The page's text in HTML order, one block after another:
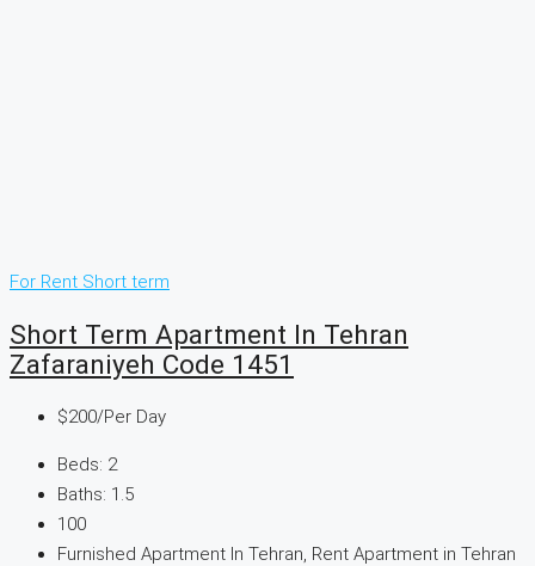
For Rent Short term
Short Term Apartment In Tehran
Zafaraniyeh Code 1451
$200/Per Day
Beds: 2
Baths: 1.5
100
Furnished Apartment In Tehran, Rent Apartment in Tehran